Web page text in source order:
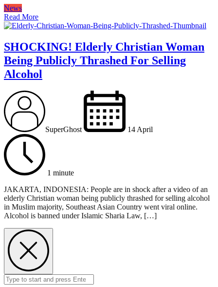
News
Read More
SHOCKING! Elderly Christian Woman
Being Publicly Thrashed For Selling
Alcohol
SuperGhost 14 April
1 minute
JAKARTA, INDONESIA: People are in shock after a video of an
elderly Christian woman being publicly thrashed for selling alcohol
in Muslim majority, Southeast Asian Country went viral online.
Alcohol is banned under Islamic Sharia Law, […]
Search